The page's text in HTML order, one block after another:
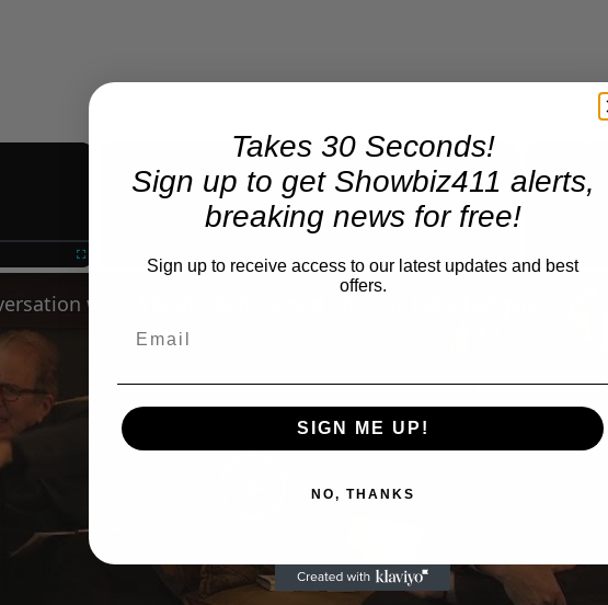
×
Now Playing
Video
Takes 30 Seconds!
Sign up to get Showbiz411 alerts,
breaking news for free!
Sign up to receive access to our latest updates and best
offers.
SIGN ME UP!
NO, THANKS